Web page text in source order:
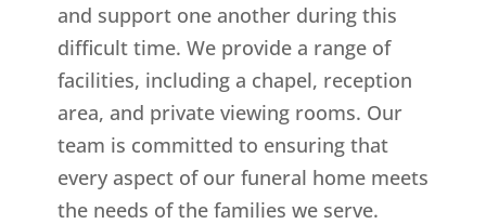
and support one another during this
difficult time. We provide a range of
facilities, including a chapel, reception
area, and private viewing rooms. Our
team is committed to ensuring that
every aspect of our funeral home meets
the needs of the families we serve.